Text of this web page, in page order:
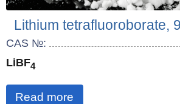
Lithium tetrafluoroborate,
CAS №:
LiBF4
Read more